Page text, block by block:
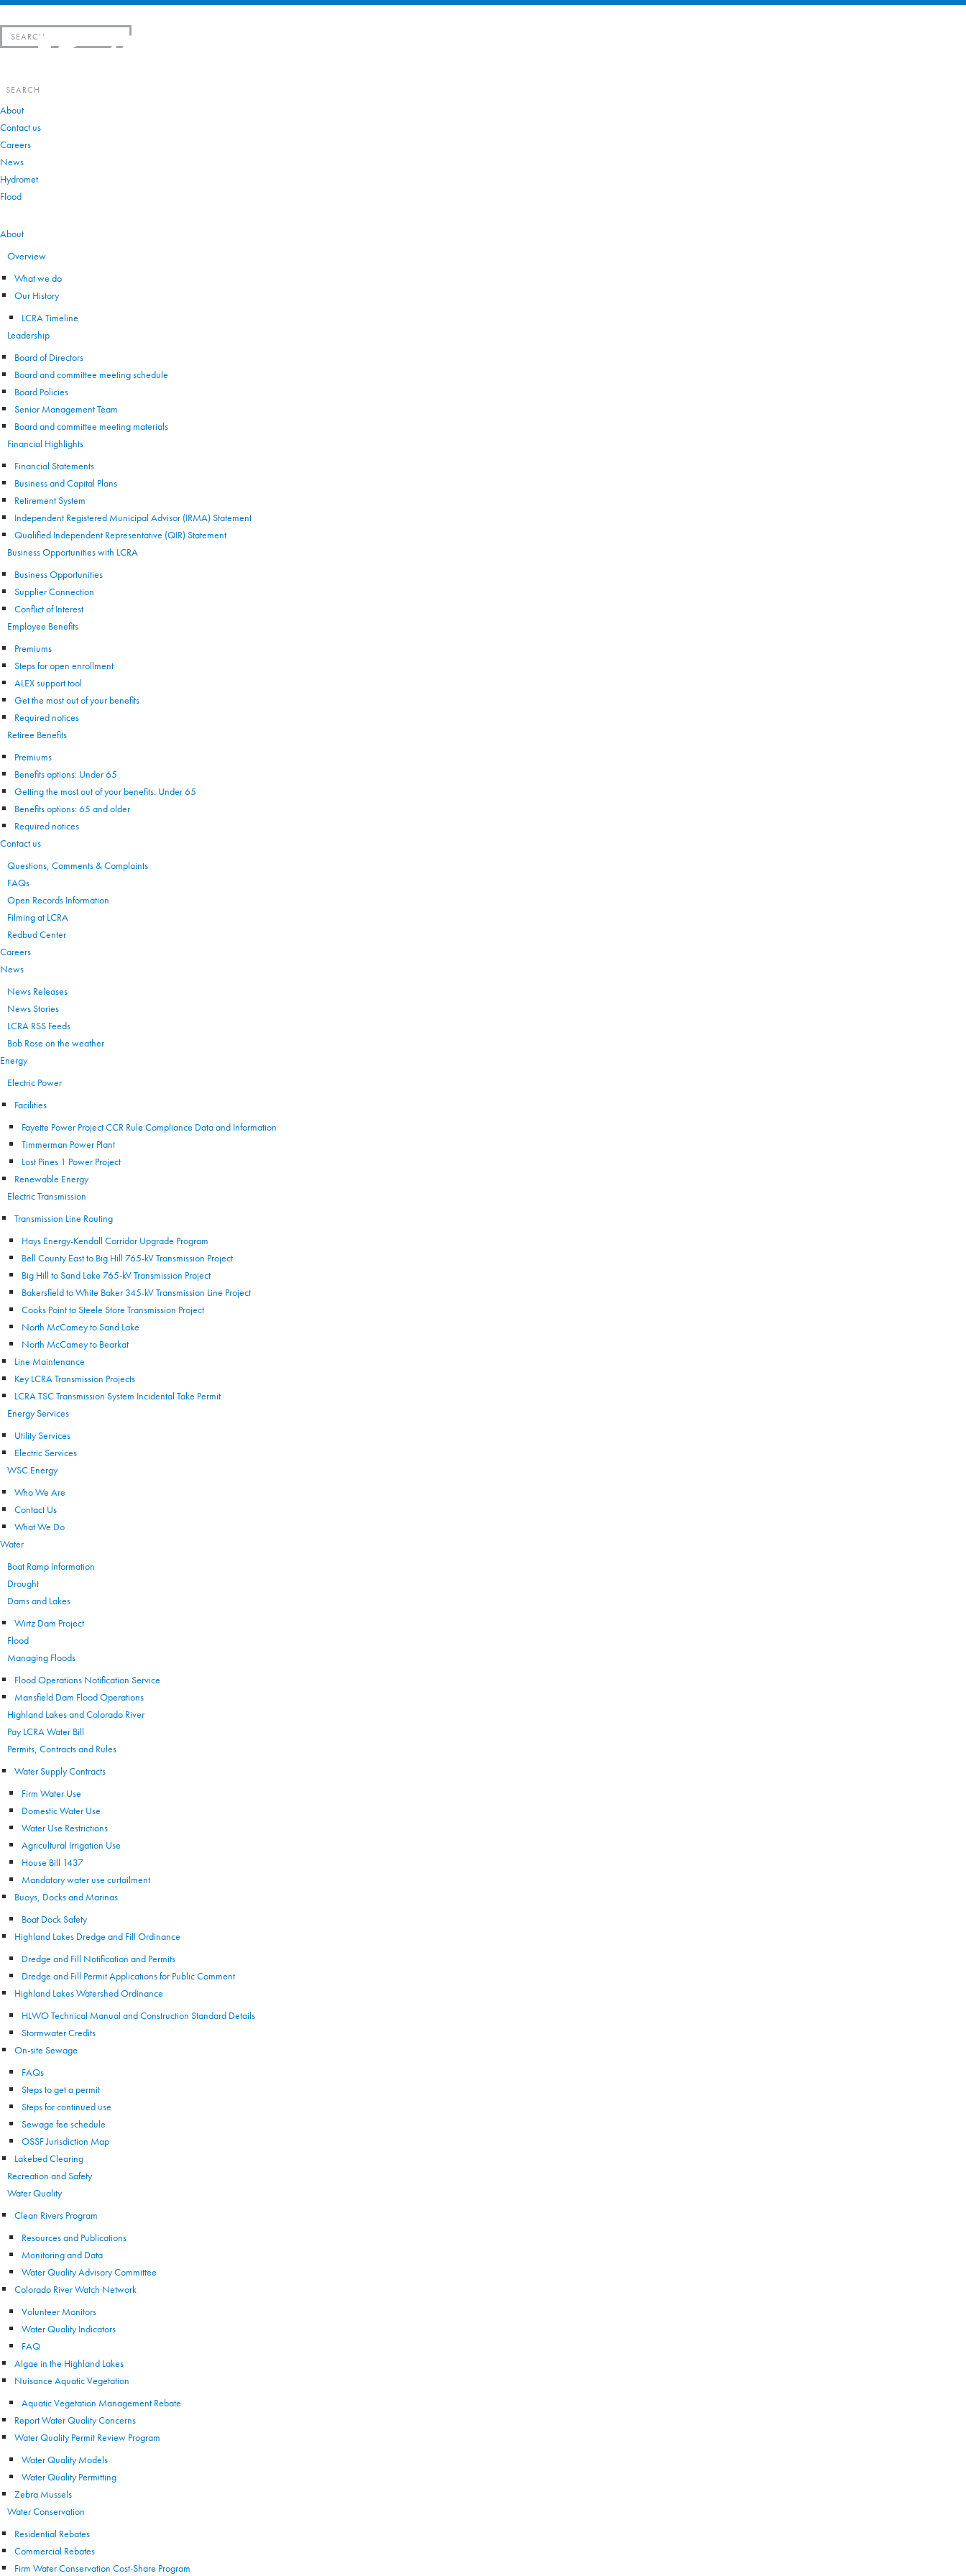
Search
for:
Search
for:
About
Contact us
Careers
News
Hydromet
Flood
About
Overview
What we do
Our History
LCRA Timeline
Leadership
Board of Directors
Board and committee meeting schedule
Board Policies
Senior Management Team
Board and committee meeting materials
Financial Highlights
Financial Statements
Business and Capital Plans
Retirement System
Independent Registered Municipal Advisor (IRMA) Statement
Qualified Independent Representative (QIR) Statement
Business Opportunities with LCRA
Business Opportunities
Supplier Connection
Conflict of Interest
Employee Benefits
Premiums
Steps for open enrollment
ALEX support tool
Get the most out of your benefits
Required notices
Retiree Benefits
Premiums
Benefits options: Under 65
Getting the most out of your benefits: Under 65
Benefits options: 65 and older
Required notices
Contact us
Questions, Comments & Complaints
FAQs
Open Records Information
Filming at LCRA
Redbud Center
Careers
News
News Releases
News Stories
LCRA RSS Feeds
Bob Rose on the weather
Energy
Electric Power
Facilities
Fayette Power Project CCR Rule Compliance Data and Information
Timmerman Power Plant
Lost Pines 1 Power Project
Renewable Energy
Electric Transmission
Transmission Line Routing
Hays Energy-Kendall Corridor Upgrade Program
Bell County East to Big Hill 765-kV Transmission Project
Big Hill to Sand Lake 765-kV Transmission Project
Bakersfield to White Baker 345-kV Transmission Line Project
Cooks Point to Steele Store Transmission Project
North McCamey to Sand Lake
North McCamey to Bearkat
Line Maintenance
Key LCRA Transmission Projects
LCRA TSC Transmission System Incidental Take Permit
Energy Services
Utility Services
Electric Services
WSC Energy
Who We Are
Contact Us
What We Do
Water
Boat Ramp Information
Drought
Dams and Lakes
Wirtz Dam Project
Flood
Managing Floods
Flood Operations Notification Service
Mansfield Dam Flood Operations
Highland Lakes and Colorado River
Pay LCRA Water Bill
Permits, Contracts and Rules
Water Supply Contracts
Firm Water Use
Domestic Water Use
Water Use Restrictions
Agricultural Irrigation Use
House Bill 1437
Mandatory water use curtailment
Buoys, Docks and Marinas
Boat Dock Safety
Highland Lakes Dredge and Fill Ordinance
Dredge and Fill Notification and Permits
Dredge and Fill Permit Applications for Public Comment
Highland Lakes Watershed Ordinance
HLWO Technical Manual and Construction Standard Details
Stormwater Credits
On-site Sewage
FAQs
Steps to get a permit
Steps for continued use
Sewage fee schedule
OSSF Jurisdiction Map
Lakebed Clearing
Recreation and Safety
Water Quality
Clean Rivers Program
Resources and Publications
Monitoring and Data
Water Quality Advisory Committee
Colorado River Watch Network
Volunteer Monitors
Water Quality Indicators
FAQ
Algae in the Highland Lakes
Nuisance Aquatic Vegetation
Aquatic Vegetation Management Rebate
Report Water Quality Concerns
Water Quality Permit Review Program
Water Quality Models
Water Quality Permitting
Zebra Mussels
Water Conservation
Residential Rebates
Commercial Rebates
Firm Water Conservation Cost-Share Program